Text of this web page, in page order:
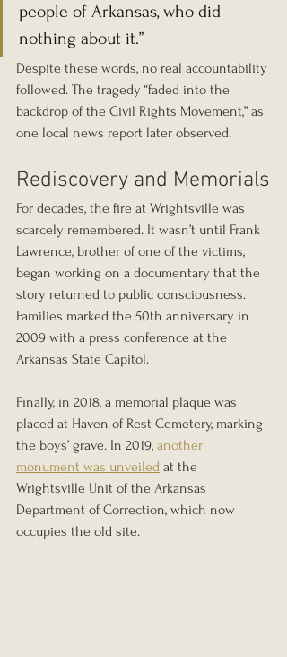
people of Arkansas, who did
nothing about it.”
Despite these words, no real accountability
followed. The tragedy “faded into the
backdrop of the Civil Rights Movement,” as
one local news report later observed.
Rediscovery and Memorials
For decades, the fire at Wrightsville was
scarcely remembered. It wasn’t until Frank
Lawrence, brother of one of the victims,
began working on a documentary that the
story returned to public consciousness.
Families marked the 50th anniversary in
2009 with a press conference at the
Arkansas State Capitol.
Finally, in 2018, a memorial plaque was
placed at Haven of Rest Cemetery, marking
the boys’ grave. In 2019, another
monument was unveiled at the
Wrightsville Unit of the Arkansas
Department of Correction, which now
occupies the old site.